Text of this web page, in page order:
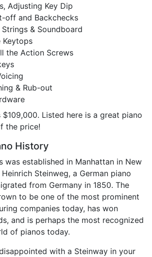
Adjusting Key Dip
off and Backchecks
& Soundboard
Keytops
the Action Screws
& Rub-out
Listed here is a great piano
the price!
History
was established in Manhattan in New
Steinweg, a German piano
from Germany in 1850. The
to be one of the most prominent
companies today, has won
and is perhaps the most recognized
of pianos today.
with a Steinway in your